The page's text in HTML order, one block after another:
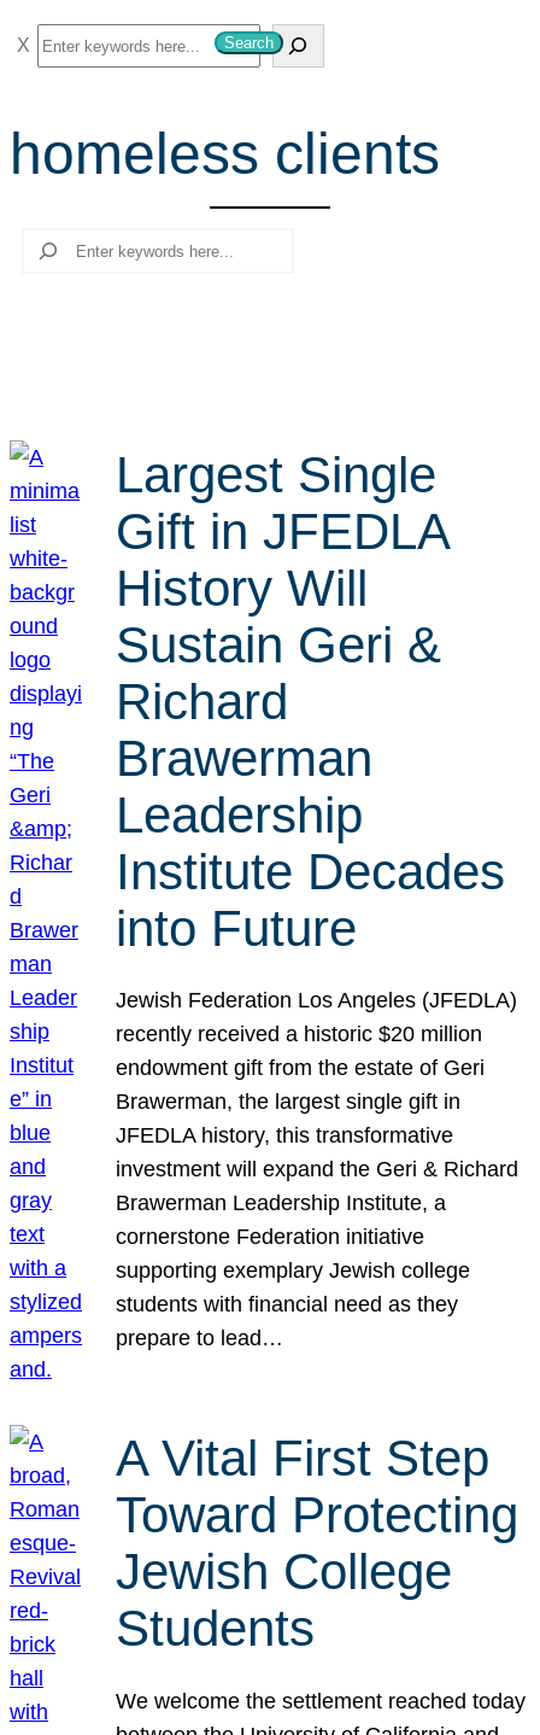
S
e
r
c
Search
homeless clients
Search
Largest Single
Gift in JFEDLA
History Will
Sustain Geri &
Richard
Brawerman
Leadership
Institute Decades
into Future
Jewish Federation Los Angeles (JFEDLA)
recently received a historic $20 million
endowment gift from the estate of Geri
Brawerman, the largest single gift in
JFEDLA history, this transformative
investment will expand the Geri & Richard
Brawerman Leadership Institute, a
cornerstone Federation initiative
supporting exemplary Jewish college
students with financial need as they
prepare to lead…
A Vital First Step
Toward Protecting
Jewish College
Students
We welcome the settlement reached today